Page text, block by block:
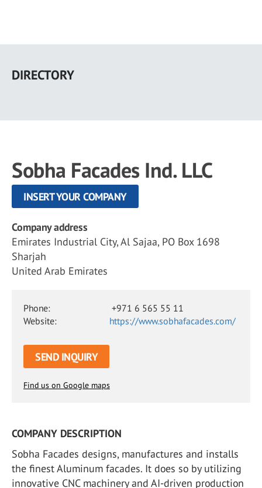
main
DIRECTORY
Sobha Facades Ind. LLC
INSERT YOUR COMPANY
Company address
Emirates Industrial City, Al Sajaa, PO Box 1698
Sharjah
United Arab Emirates
Phone:
+971 6 565 55 11
Website:
https://www.sobhafacades.com/
SEND INQUIRY
Find us on Google maps
COMPANY DESCRIPTION
Sobha Facades designs, manufactures and installs
the finest Aluminum facades. It does so by utilizing
innovative CNC machinery and AI-driven production